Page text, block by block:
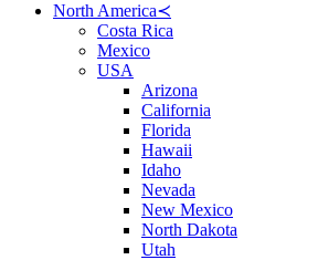
North America≺
Costa Rica
Mexico
USA
Arizona
California
Florida
Hawaii
Idaho
Nevada
New Mexico
North Dakota
Utah